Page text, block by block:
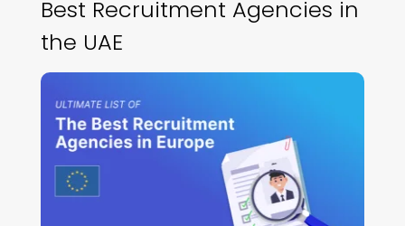
Best Recruitment Agencies in
the UAE